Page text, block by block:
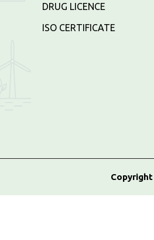
DRUG LICENCE
ISO CERTIFICATE